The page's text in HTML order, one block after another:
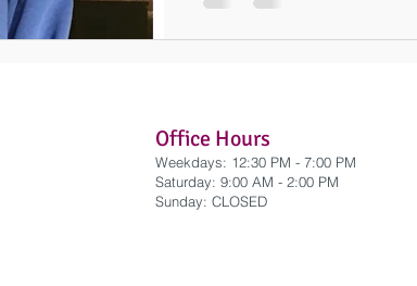
Office Hours
Weekdays: 12:30 PM - 7:00 PM
​Saturday: 9:00 AM - 2:00 PM
​Sunday: CLOSED